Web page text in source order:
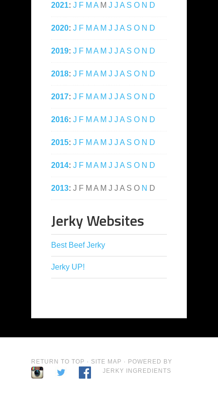
2021: J F M A M J J A S O N D
2020: J F M A M J J A S O N D
2019: J F M A M J J A S O N D
2018: J F M A M J J A S O N D
2017: J F M A M J J A S O N D
2016: J F M A M J J A S O N D
2015: J F M A M J J A S O N D
2014: J F M A M J J A S O N D
2013: J F M A M J J A S O N D
Jerky Websites
Best Beef Jerky
Jerky UP!
RETURN TO TOP · SITE MAP · POWERED BY
JERKY INGREDIENTS